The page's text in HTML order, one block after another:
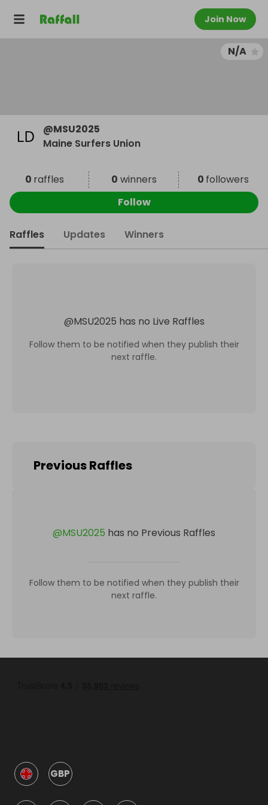
Join Now
N/A
@MSU2025
Maine Surfers Union
0 raffles 0 winners 0 followers
Follow
Raffles Updates Winners
@MSU2025 has no Live Raffles
Follow them to be notified when they publish their
next raffle.
Previous Raffles
@MSU2025 has no Previous Raffles
Follow them to be notified when they publish their
next raffle.
GBP